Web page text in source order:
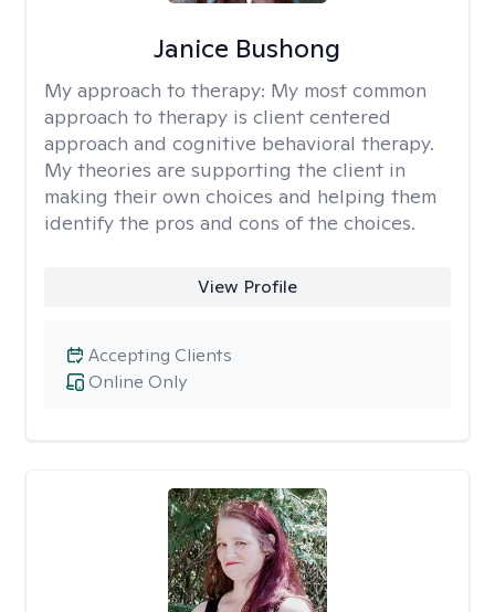
Janice Bushong
My approach to therapy: My most common
approach to therapy is client centered
approach and cognitive behavioral therapy.
My theories are supporting the client in
making their own choices and helping them
identify the pros and cons of the choices.
View Profile
Online Only
Accepting Clients